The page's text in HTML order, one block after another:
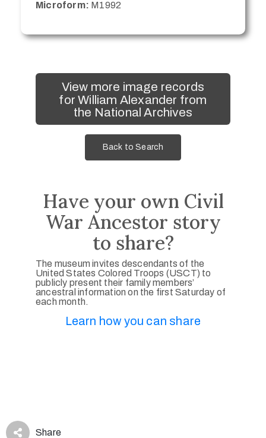
Microform: M1992
View more image records
for William Alexander from
the National Archives
Back to Search
Have your own Civil
War Ancestor story
to share?
The museum invites descendants of the
United States Colored Troops (USCT) to
publicly present their family members’
ancestral information on the first Saturday of
each month.
Learn how you can share
Share